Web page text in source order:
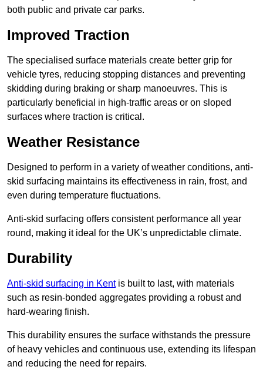
both public and private car parks.
Improved Traction
The specialised surface materials create better grip for
vehicle tyres, reducing stopping distances and preventing
skidding during braking or sharp manoeuvres. This is
particularly beneficial in high-traffic areas or on sloped
surfaces where traction is critical.
Weather Resistance
Designed to perform in a variety of weather conditions, anti-
skid surfacing maintains its effectiveness in rain, frost, and
even during temperature fluctuations.
Anti-skid surfacing offers consistent performance all year
round, making it ideal for the UK’s unpredictable climate.
Durability
Anti-skid surfacing in Kentis built to last, with materials
such as resin-bonded aggregates providing a robust and
hard-wearing finish.
This durability ensures the surface withstands the pressure
of heavy vehicles and continuous use, extending its lifespan
and reducing the need for repairs.